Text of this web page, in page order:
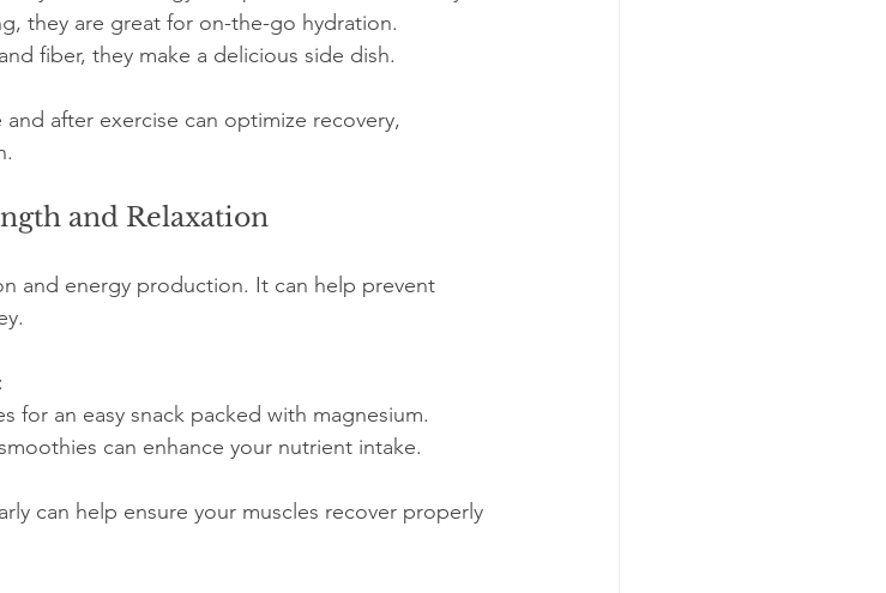
they are great for on-the-go hydration.
fiber, they make a delicious side dish.
after exercise can optimize recovery,
and Relaxation
and energy production. It can help prevent
for an easy snack packed with magnesium.
can enhance your nutrient intake.
can help ensure your muscles recover properly